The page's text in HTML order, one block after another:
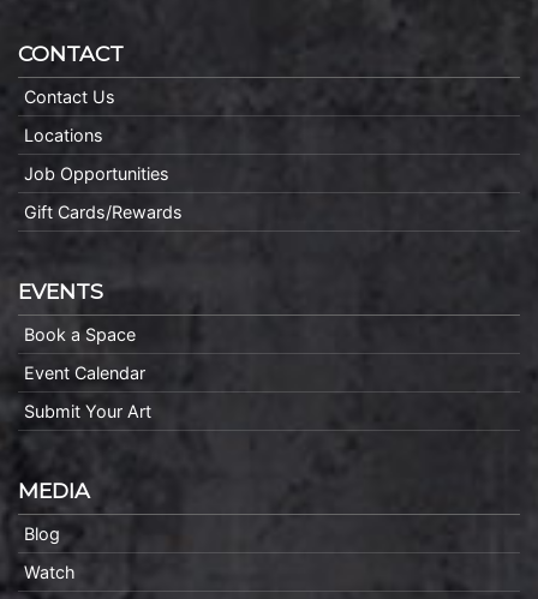
CONTACT
Contact Us
Locations
Job Opportunities
Gift Cards/Rewards
EVENTS
Book a Space
Event Calendar
Submit Your Art
MEDIA
Blog
Watch